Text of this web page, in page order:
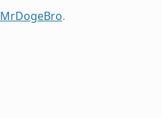
MrDogeBro.